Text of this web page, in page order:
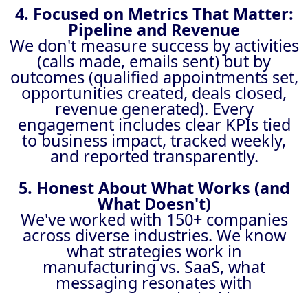
4. Focused on Metrics That Matter:
Pipeline and Revenue
We don't measure success by activities
(calls made, emails sent) but by
outcomes (qualified appointments set,
opportunities created, deals closed,
revenue generated). Every
engagement includes clear KPIs tied
to business impact, tracked weekly,
and reported transparently.
5. Honest About What Works (and
What Doesn't)
We've worked with 150+ companies
across diverse industries. We know
what strategies work in
manufacturing vs. SaaS, what
messaging resonates with